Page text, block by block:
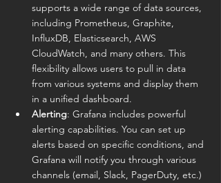
supports a wide range of data sources,
including Prometheus, Graphite,
InfluxDB, Elasticsearch, AWS
CloudWatch, and many others. This
flexibility allows users to pull in data
from various systems and display them
in a unified dashboard.
Alerting: Grafana includes powerful
alerting capabilities. You can set up
alerts based on specific conditions, and
Grafana will notify you through various
channels (email, Slack, PagerDuty, etc.)